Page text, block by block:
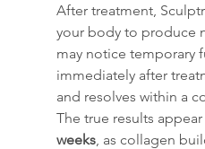
After treatment,
your body to produce
may notice temporary
immediately after
and resolves within a
The true results appear
weeks, as collagen